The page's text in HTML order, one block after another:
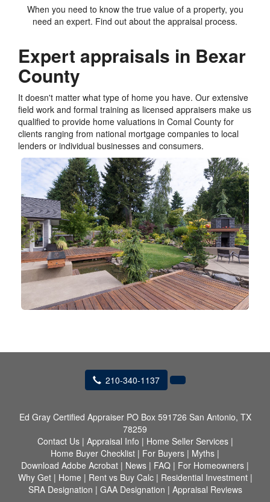
When you need to know the true value of a property, you
need an expert. Find out about the appraisal process.
Expert appraisals in Bexar
County
It doesn't matter what type of home you have. Our extensive
field work and formal training as licensed appraisers make us
qualified to provide home valuations in Comal County for
clients ranging from national mortgage companies to local
lenders or individual businesses and consumers.
210-340-1137
Ed Gray Certified Appraiser PO Box 591726 San Antonio, TX
78259
Contact Us| Appraisal Info | Home Seller Services|
Home Buyer Checklist | For Buyers | Myths |
Download Adobe Acrobat | News | FAQ | For Homeowners |
Why Get| Home | Rent vs Buy Calc| Residential Investment|
SRA Designation | GAA Designation | Appraisal Reviews